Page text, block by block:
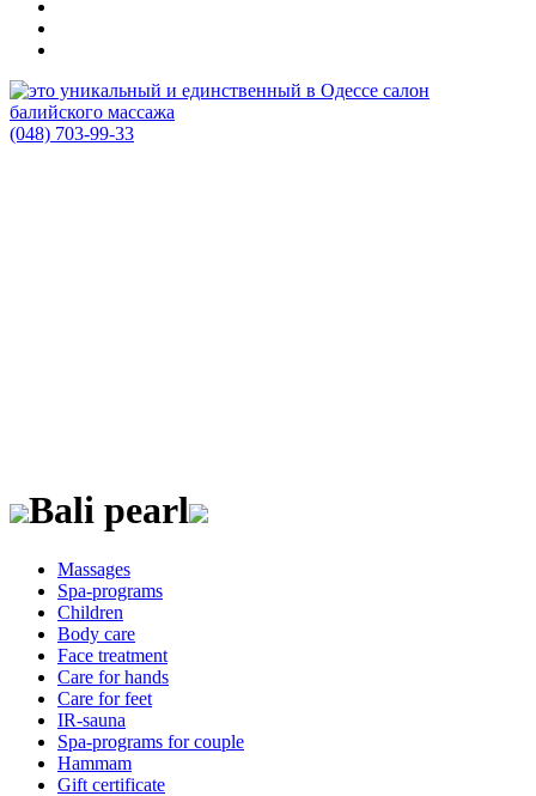
(048) 703-99-33
Bali pearl
Massages
Spa-programs
Children
Body care
Face treatment
Care for hands
Care for feet
IR-sauna
Spa-programs for couple
Hammam
Gift certificate